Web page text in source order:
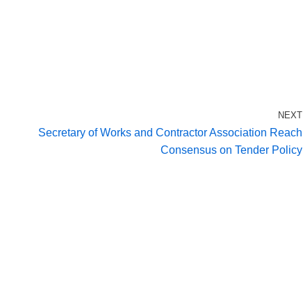
NEXT
Secretary of Works and Contractor Association Reach
Consensus on Tender Policy